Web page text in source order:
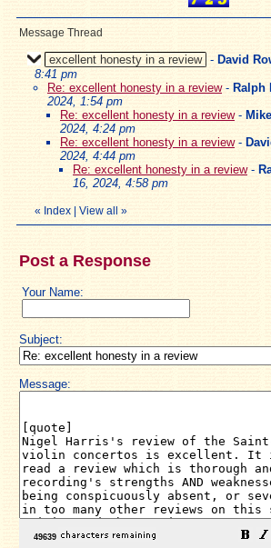
Message Thread
excellent honesty in a review - David
8:41 pm
Re: excellent honesty in a review- Ralph
2024, 1:54 pm
Re: excellent honesty in a review-
2024, 4:24 pm
Re: excellent honesty in a review-
2024, 4:44 pm
Re: excellent honesty in a review-
16, 2024, 4:58 pm
« Index View all »
Post a Response
Your Name:
Subject:
Message: